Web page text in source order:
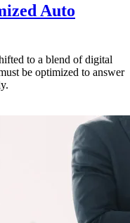
Auto
to a blend of digital
be optimized to answer